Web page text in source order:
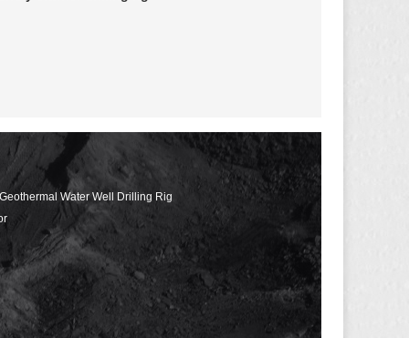
Water Well Drilling Rig